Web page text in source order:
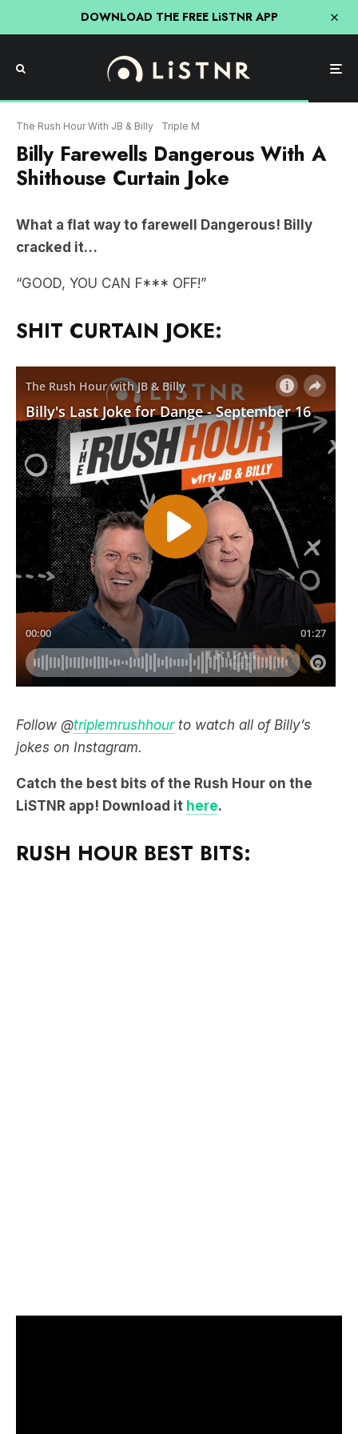
DOWNLOAD THE FREE LiSTNR APP
The Rush Hour With JB & Billy Triple M
Billy Farewells Dangerous With A
Shithouse Curtain Joke
What a flat way to farewell Dangerous! Billy
cracked it…
“GOOD, YOU CAN F*** OFF!”
SHIT CURTAIN JOKE:
Follow @triplemrushhour to watch all of Billy’s
jokes on Instagram.
Catch the best bits of the Rush Hour on the
LiSTNR app! Download it here.
RUSH HOUR BEST BITS: